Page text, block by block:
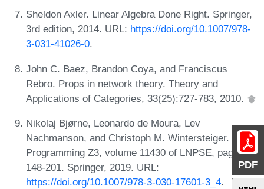
PDF
Sheldon Axler. Linear Algebra Done Right. Springer,
3rd edition, 2014. URL: https://doi.org/10.1007/978-
3-031-41026-0.
John C. Baez, Brandon Coya, and Franciscus
Rebro. Props in network theory. Theory and
Applications of Categories, 33(25):727-783, 2010.
Nikolaj Bjørne, Leonardo de Moura, Lev
Nachmanson, and Christoph M. Wintersteiger.
Programming Z3, volume 11430 of LNPSE, pages
148-201. Springer, 2019. URL:
https://doi.org/10.1007/978-3-030-17601-3_4.